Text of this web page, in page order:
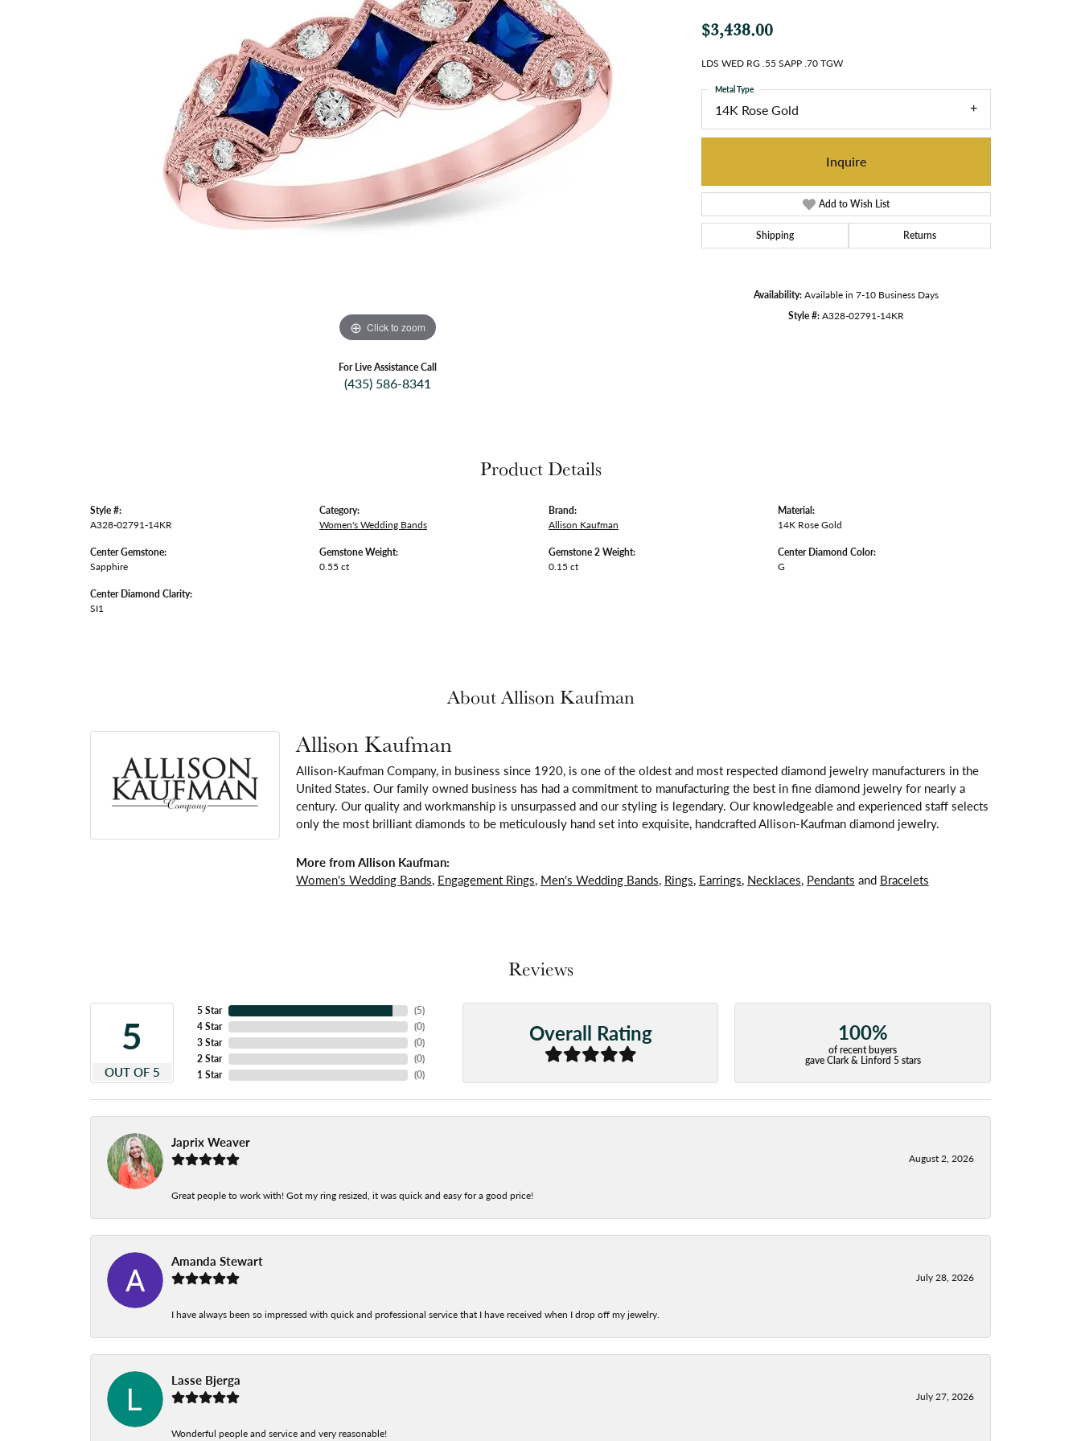
Click to zoom
For Live Assistance Call
(435) 586-8341
$3,438.00
LDS WED RG .55 SAPP .70 TGW
14K Rose Gold
Metal Type
Inquire
Add to Wish List
Shipping Returns
Availability:Available in 7-10 Business Days
Style #:A328-02791-14KR
Product Details
Style #:
A328-02791-14KR
Center Gemstone:
Sapphire
Center Diamond Clarity:
SI1
Category:
Women's Wedding Bands
Gemstone Weight:
0.55 ct
Brand:
Allison Kaufman
Gemstone 2 Weight:
0.15 ct
Material:
14K Rose Gold
Center Diamond Color:
G
About Allison Kaufman
Allison Kaufman
Allison-Kaufman Company, in business since 1920, is one of the oldest and most respected diamond jewelry manufacturers in the
United States. Our family owned business has had a commitment to manufacturing the best in fine diamond jewelry for nearly a
century. Our quality and workmanship is unsurpassed and our styling is legendary. Our knowledgeable and experienced staff selects
only the most brilliant diamonds to be meticulously hand set into exquisite, handcrafted Allison-Kaufman diamond jewelry.
More from Allison Kaufman:
Women's Wedding Bands, Engagement Rings, Men's Wedding Bands, Rings, Earrings, Necklaces, Pendants and Bracelets
Reviews
5
OUT OF 5
5 Star
4 Star
3 Star
2 Star
1 Star
(5)
(0)
(0)
(0)
(0)
Overall Rating 100%
of recent buyers
gave Clark & Linford 5 stars
Japrix Weaver
August 2, 2026
Great people to work with! Got my ring resized, it was quick and easy for a good price!
Amanda Stewart
July 28, 2026
I have always been so impressed with quick and professional service that I have received when I drop off my jewelry.
Lasse Bjerga
July 27, 2026
Wonderful people and service and very reasonable!